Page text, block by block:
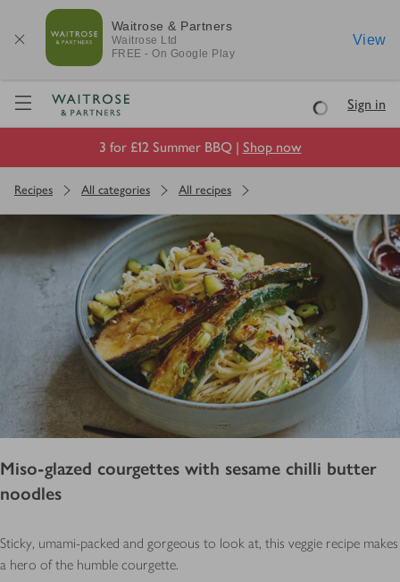
Waitrose & Partners
Waitrose Ltd
FREE - On Google Play
View
Visit Waitrose.com
LoadingSign in
3 for £12 Summer BBQ | Shop now
Recipes All categories All recipes
Miso-glazed courgettes with sesame chilli butter
noodles
Sticky, umami-packed and gorgeous to look at, this veggie recipe makes
a hero of the humble courgette.